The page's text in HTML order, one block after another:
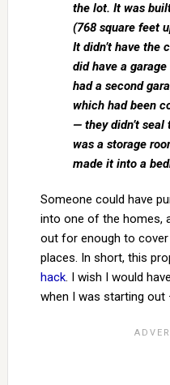
the lot. It was
(768 square feet
It didn’t have the
did have a
had a second
which had been
— they didn’t
was a storage
made it into a
Someone could have
into one of the homes,
out for enough to
places. In short, this
hack. I wish I would
when I was starting out